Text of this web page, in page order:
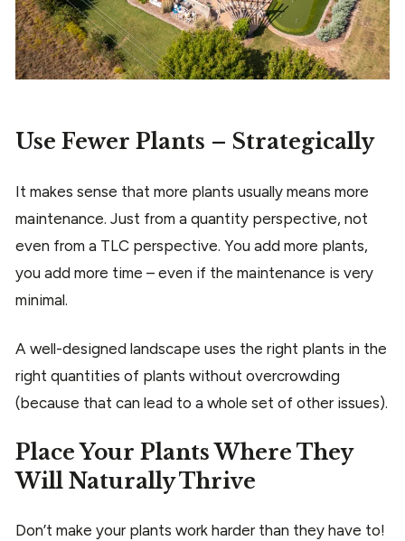
Use Fewer Plants – Strategically
It makes sense that more plants usually means more
maintenance. Just from a quantity perspective, not
even from a TLC perspective. You add more plants,
you add more time – even if the maintenance is very
minimal.
A well-designed landscape uses the right plants in the
right quantities of plants without overcrowding
(because that can lead to a whole set of other issues).
Place Your Plants Where They
Will Naturally Thrive
Don’t make your plants work harder than they have to!